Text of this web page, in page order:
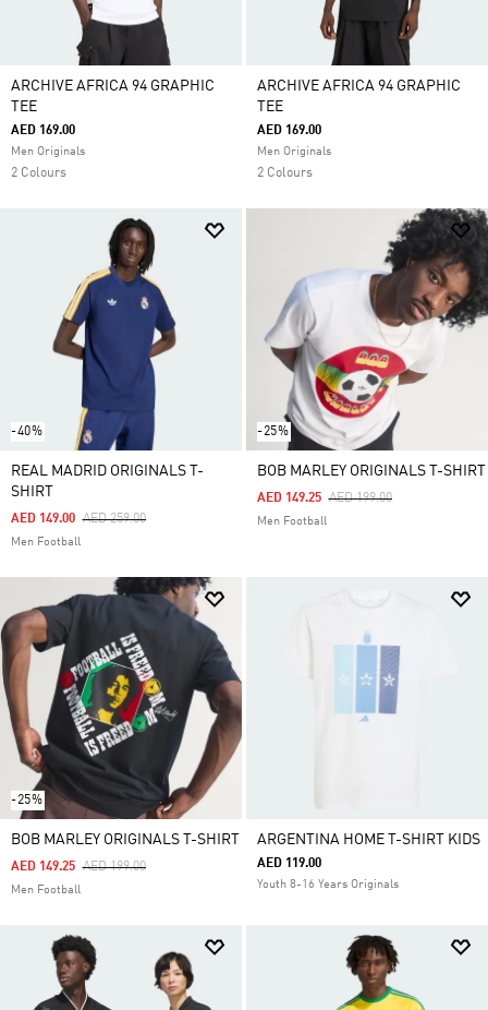
ARCHIVE AFRICA 94 GRAPHIC
TEE
AED 169.00
Men Originals
2 Colours
ARCHIVE AFRICA 94 GRAPHIC
TEE
AED 169.00
Men Originals
2 Colours
-40%
REAL MADRID ORIGINALS T-
SHIRT
Price Reduced From
AED 259.00To
AED 149.00
Men Football
-25%
BOB MARLEY ORIGINALS T-SHIRT
Price Reduced From
AED 199.00To
AED 149.25
Men Football
-25%
BOB MARLEY ORIGINALS T-SHIRT
Price Reduced From
AED 199.00To
AED 149.25
Men Football
ARGENTINA HOME T-SHIRT KIDS
AED 119.00
Youth 8-16 Years Originals